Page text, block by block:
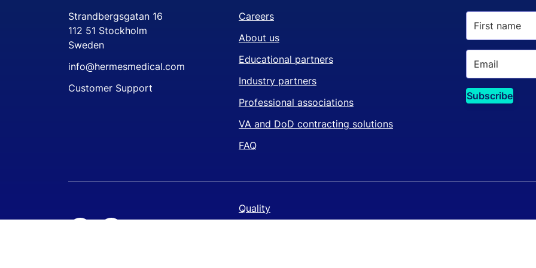
Strandbergsgatan 16
112 51 Stockholm
Sweden
info@hermesmedical.com
Customer Support
Careers
About us
Educational partners
Industry partners
Professional associations
VA and DoD contracting solutions
FAQ
Quality